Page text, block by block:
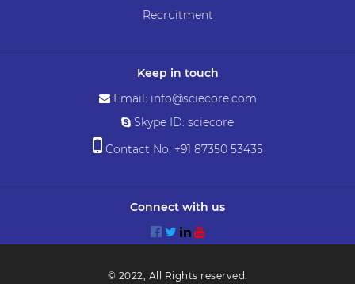
Recruitment
Keep in touch
Email: info@sciecore.com
Skype ID: sciecore
Contact No: +91 87350 53435
Connect with us
© 2022, All Rights reserved.